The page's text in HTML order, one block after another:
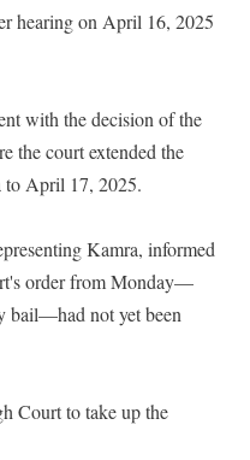
hearing on April 16, 2025
with the decision of the
the court extended the
to April 17, 2025.
Kamra, informed
order from Monday—
bail—had not yet been
Court to take up the